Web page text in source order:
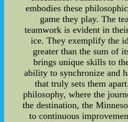
embodies these
game they play. The
teamwork is evident in
ice. They exemplify the
greater than the sum of
brings unique skills to
ability to synchronize and
that truly sets them
philosophy, where the
the destination, the
to continuous